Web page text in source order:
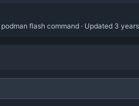
flash command · Updated